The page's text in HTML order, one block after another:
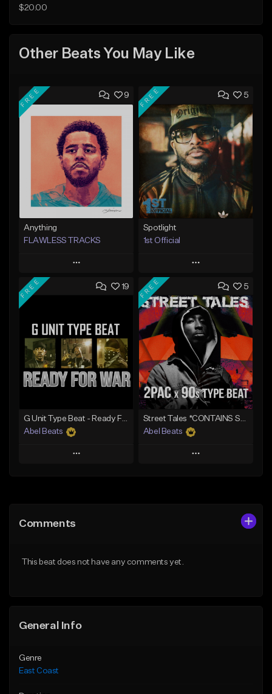
$20.00
Other Beats You May Like
9
FREE
Anything
FLAWLESS TRACKS
Play
Add to Queue
Like Beat
Download Item
Not for sale
5
FREE
Spotlight
1st Official
Play
Add to Queue
Add To Playlist
Like Beat
Download Item
From $50.00
Find similar
19
FREE
G Unit Type Beat - Ready For War
Abel Beats
Play
Like Beat
5
FREE
Street Tales *CONTAINS SAMPLE*
Abel Beats
Play
From $25.00
Comments
This beat does not have any comments yet.
General Info
Genre
East Coast